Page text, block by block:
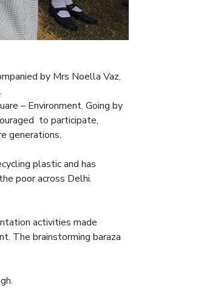
by Mrs Noella Vaz,
– Environment. Going by
to participate,
generations.
plastic and has
poor across Delhi.
activities made
The brainstorming baraza